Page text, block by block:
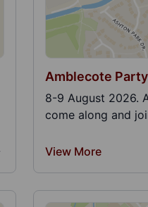
Amblecote
8-9 August 2026.
come along and
View More